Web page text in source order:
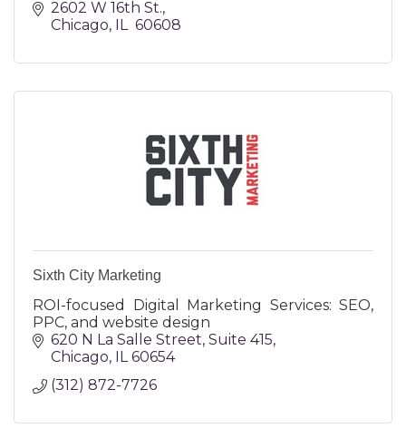
2602 W 16th St.
Chicago
IL 60608
Sixth City Marketing
ROI-focused Digital Marketing Services: SEO,
PPC, and website design
620 N La Salle Street Suite 415
Chicago
IL 60654
(312) 872-7726